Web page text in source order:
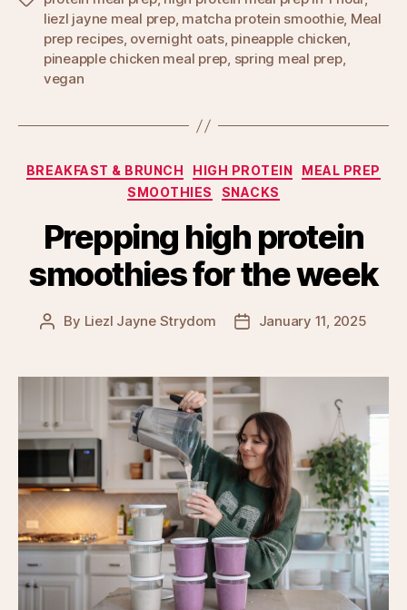
liezl jayne meal prep, matcha protein smoothie, Meal
prep recipes, overnight oats, pineapple chicken,
pineapple chicken meal prep, spring meal prep,
vegan
Categories
BREAKFAST & BRUNCH HIGH PROTEIN
MEAL PREP
SMOOTHIES
SNACKS
Prepping high protein
smoothies for the week
Post
By Liezl Jayne Strydom
PostJanuary 11, 2025